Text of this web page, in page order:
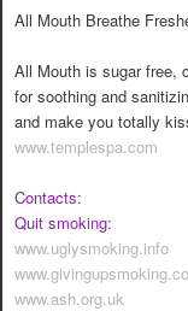
All Mouth Breathe
All Mouth is sugar free,
for soothing and
and make you totally
www.templespa.com
Contacts:
Quit smoking:
www.uglysmoking.info
www.ash.org.uk